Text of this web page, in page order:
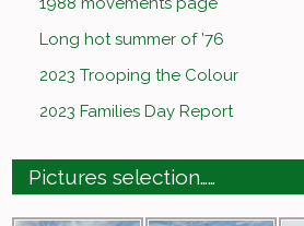
Long hot summer of ’76
2023 Trooping the Colour
2023 Families Day Report
Pictures selection……